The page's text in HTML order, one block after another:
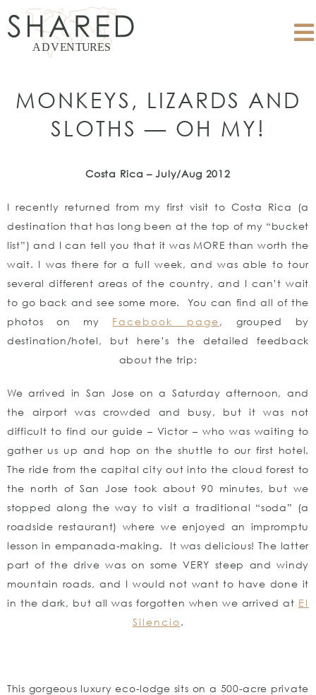
MONKEYS, LIZARDS AND
SLOTHS — OH MY!
Costa Rica – July/Aug 2012
I recently returned from my first visit to Costa Rica (a
destination that has long been at the top of my “bucket
list”) and I can tell you that it was MORE than worth the
wait. I was there for a full week, and was able to tour
several different areas of the country, and I can’t wait
to go back and see some more. You can find all of the
photos on my Facebook page, grouped by
destination/hotel, but here’s the detailed feedback
about the trip:
We arrived in San Jose on a Saturday afternoon, and
the airport was crowded and busy, but it was not
difficult to find our guide – Victor – who was waiting to
gather us up and hop on the shuttle to our first hotel.
The ride from the capital city out into the cloud forest to
the north of San Jose took about 90 minutes, but we
stopped along the way to visit a traditional “soda” (a
roadside restaurant) where we enjoyed an impromptu
lesson in empanada-making. It was delicious! The latter
part of the drive was on some VERY steep and windy
mountain roads, and I would not want to have done it
in the dark, but all was forgotten when we arrived at El
Silencio.
This gorgeous luxury eco-lodge sits on a 500-acre private